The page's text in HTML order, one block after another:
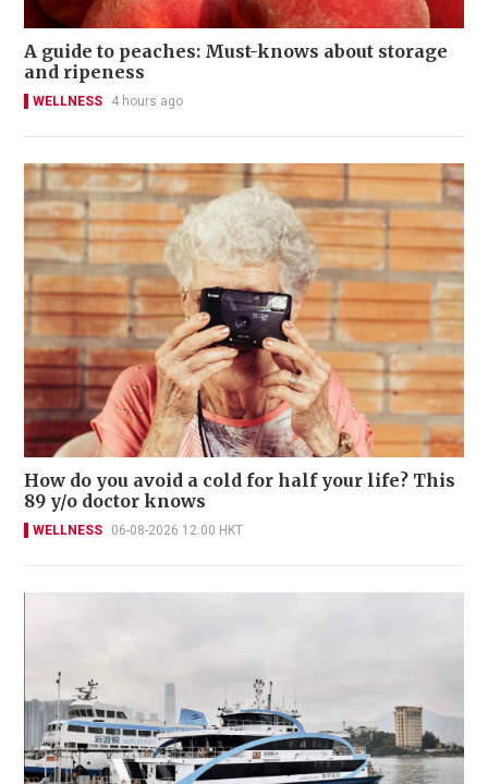
A guide to peaches: Must-knows about storage
and ripeness
WELLNESS 4 hours ago
How do you avoid a cold for half your life? This
89 y/o doctor knows
WELLNESS 06-08-2026 12:00 HKT